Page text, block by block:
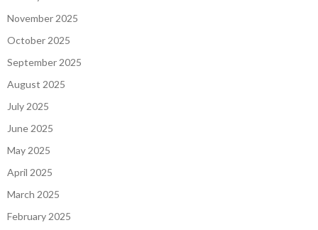
November 2025
October 2025
September 2025
August 2025
July 2025
June 2025
May 2025
April 2025
March 2025
February 2025